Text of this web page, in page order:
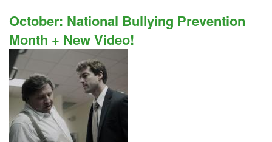
October: National Bullying Prevention
Month + New Video!